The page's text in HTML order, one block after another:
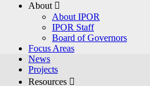
About 
About IPOR
IPOR Staff
Board of Governors
Focus Areas
News
Projects
Resources 